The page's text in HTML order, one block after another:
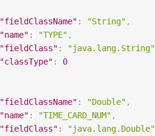
"fieldClassName" : "String" ,
"name" : "TYPE" ,
"fieldClass" : "java.lang.String"
"classType" :
0
"fieldClassName" : "Double" ,
"name" : "TIME_CARD_NUM" ,
"fieldClass" : "java.lang.Double"